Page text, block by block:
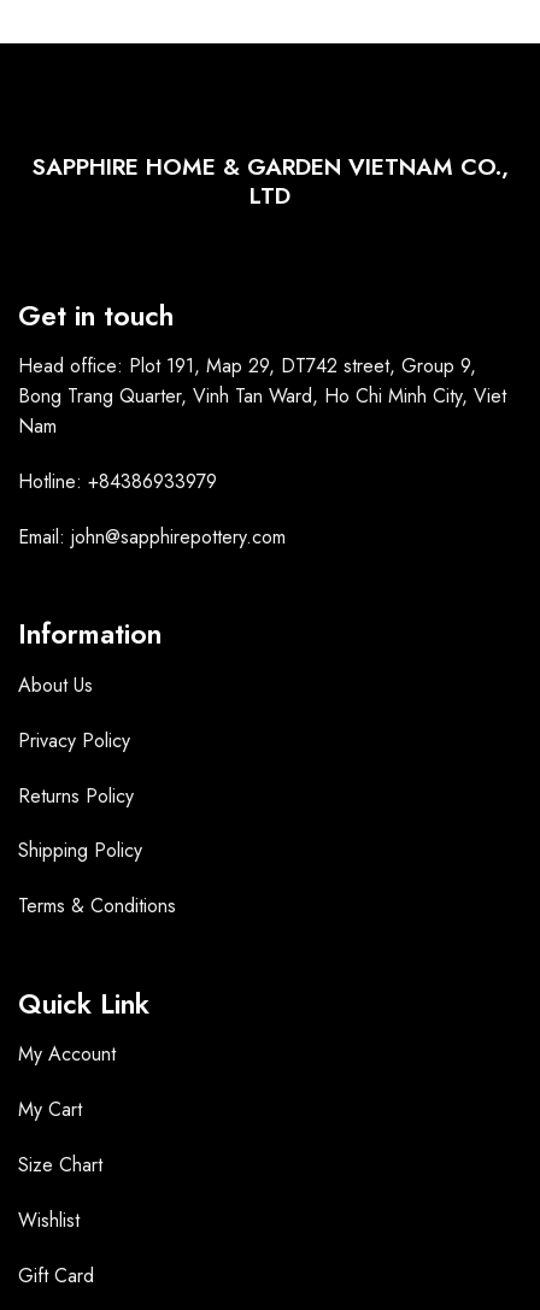
SAPPHIRE HOME & GARDEN VIETNAM CO.,
LTD
Get in touch
Head office: Plot 191, Map 29, DT742 street, Group 9,
Bong Trang Quarter, Vinh Tan Ward, Ho Chi Minh City, Viet
Nam
Hotline: +84386933979
Email: john@sapphirepottery.com
Information
About Us
Privacy Policy
Returns Policy
Shipping Policy
Terms & Conditions
Quick Link
My Account
My Cart
Size Chart
Wishlist
Gift Card